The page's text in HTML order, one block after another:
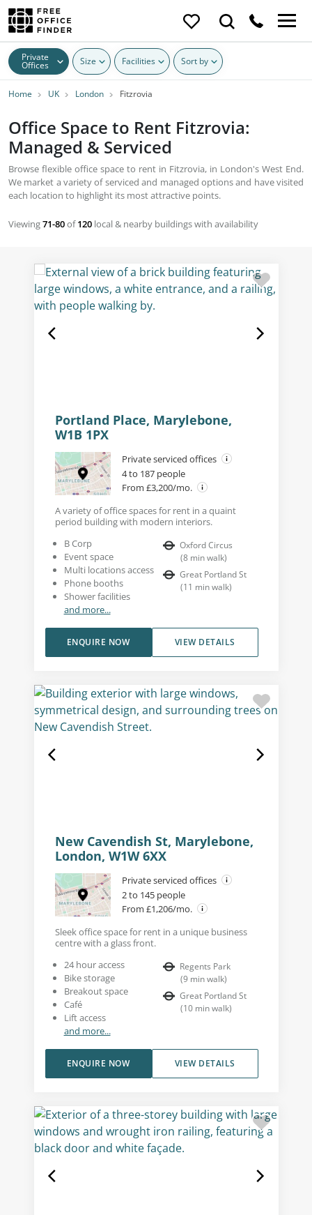
Private
Offices Size Facilities Sort by
Home UK London Fitzrovia
Office Space to Rent Fitzrovia:
Managed & Serviced
Browse flexible office space to rent in Fitzrovia, in London's West End.
We market a variety of serviced and managed options and have visited
each location to highlight its most attractive points.
Viewing71-80of120 local & nearby buildings with availability
Portland Place, Marylebone,
W1B 1PX
Private serviced offices
4 to 187 people
From £3,200/mo.
A variety of office spaces for rent in a quaint
period building with modern interiors.
B Corp
Event space
Multi locations access
Phone booths
Shower facilities
and more...
Oxford Circus
(8 min walk)
Great Portland St
(11 min walk)
VIEW DETAILS
ENQUIRE NOW
New Cavendish St, Marylebone,
London, W1W 6XX
Private serviced offices
2 to 145 people
From £1,206/mo.
Sleek office space for rent in a unique business
centre with a glass front.
24 hour access
Bike storage
Breakout space
Café
Lift access
and more...
Regents Park
(9 min walk)
Great Portland St
(10 min walk)
VIEW DETAILS
ENQUIRE NOW